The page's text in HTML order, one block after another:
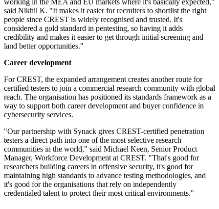
working in the MEA and EU markets where it's basically expected,"
said Nikhil K. "It makes it easier for recruiters to shortlist the right
people since CREST is widely recognised and trusted. It's
considered a gold standard in pentesting, so having it adds
credibility and makes it easier to get through initial screening and
land better opportunities."
Career development
For CREST, the expanded arrangement creates another route for
certified testers to join a commercial research community with global
reach. The organisation has positioned its standards framework as a
way to support both career development and buyer confidence in
cybersecurity services.
"Our partnership with Synack gives CREST-certified penetration
testers a direct path into one of the most selective research
communities in the world," said Michael Keen, Senior Product
Manager, Workforce Development at CREST. "That's good for
researchers building careers in offensive security, it's good for
maintaining high standards to advance testing methodologies, and
it's good for the organisations that rely on independently
credentialed talent to protect their most critical environments."